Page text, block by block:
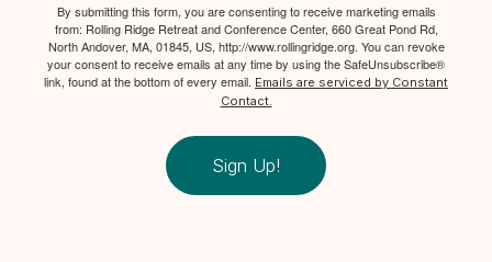
By submitting this form, you are consenting to receive marketing emails
from: Rolling Ridge Retreat and Conference Center, 660 Great Pond Rd,
North Andover, MA, 01845, US, http://www.rollingridge.org. You can revoke
your consent to receive emails at any time by using the SafeUnsubscribe®
link, found at the bottom of every email. Emails are serviced by Constant
Contact.
Sign Up!